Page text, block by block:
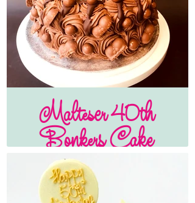
Malteser 40th
Bonkers Cake